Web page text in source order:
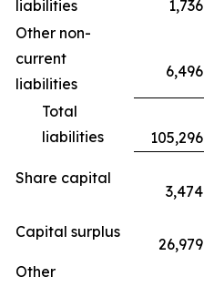
liabilities 1,736
Other non-
current
liabilities
6,496
Total
liabilities
105,296
Share capital
3,474
Capital surplus
26,979
Other